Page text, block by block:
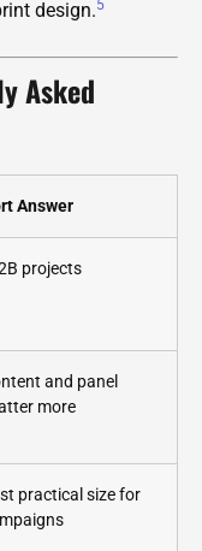
design.5
Asked
Answer
projects
and panel
more
practical size for